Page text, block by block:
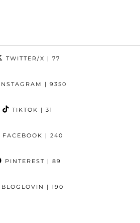
TWITTER/X | 77
| 9350
TIKTOK | 31
FACEBOOK | 240
PINTEREST | 89
BLOGLOVIN | 190